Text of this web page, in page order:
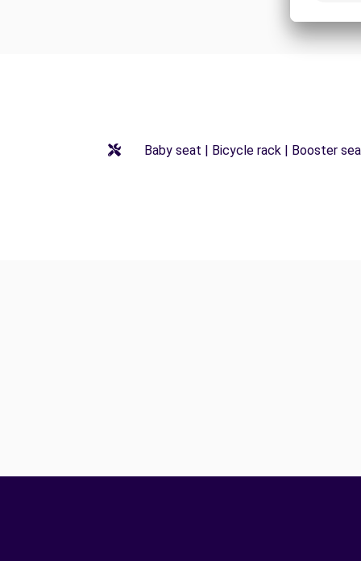
Baby seat | Bicycle rack | Booster